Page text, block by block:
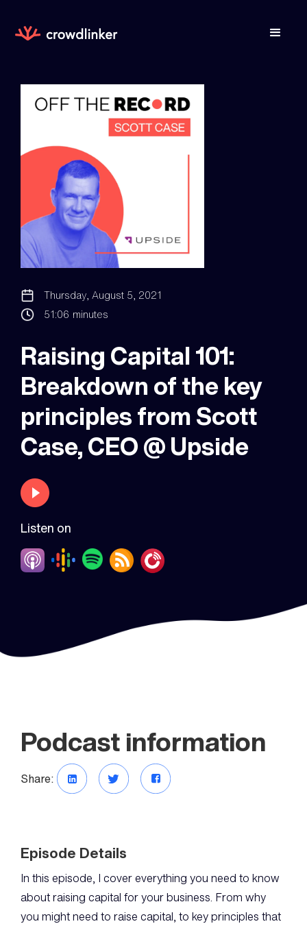
Thursday, August 5, 2021
51:06 minutes
Raising Capital 101:
Breakdown of the key
principles from Scott
Case, CEO @ Upside
Listen on
Podcast information
Share:
Episode Details
In this episode, I cover everything you need to know
about raising capital for your business. From why
you might need to raise capital, to key principles that